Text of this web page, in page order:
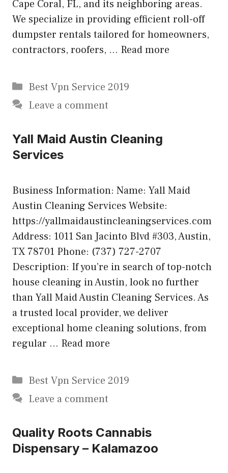
Cape Coral, FL, and its neighboring areas.
We specialize in providing efficient roll-off
dumpster rentals tailored for homeowners,
contractors, roofers, … Read more
Categories
Best Vpn Service 2019
Leave a comment
Yall Maid Austin Cleaning
Services
Business Information: Name: Yall Maid
Austin Cleaning Services Website:
https://yallmaidaustincleaningservices.com
Address: 1011 San Jacinto Blvd #303, Austin,
TX 78701 Phone: (737) 727-2707
Description: If you’re in search of top-notch
house cleaning in Austin, look no further
than Yall Maid Austin Cleaning Services. As
a trusted local provider, we deliver
exceptional home cleaning solutions, from
regular … Read more
Categories
Best Vpn Service 2019
Leave a comment
Quality Roots Cannabis
Dispensary – Kalamazoo